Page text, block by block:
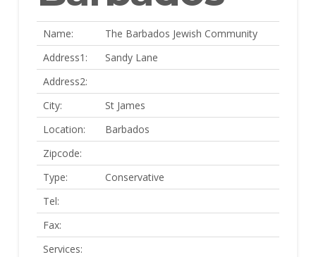
Name:
The Barbados Jewish Community
Address1:
Sandy Lane
Address2:
City:
St James
Location:
Barbados
Zipcode:
Type:
Conservative
Tel:
Fax:
Services: